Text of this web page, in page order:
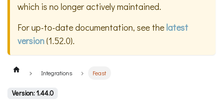
which is no longer actively maintained.
For up-to-date documentation, see thelatest
version(1.52.0).
Integrations Feast
Version: 1.44.0